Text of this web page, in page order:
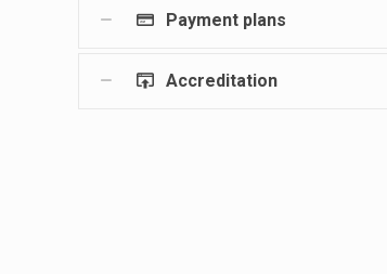
Payment plans
Accreditation